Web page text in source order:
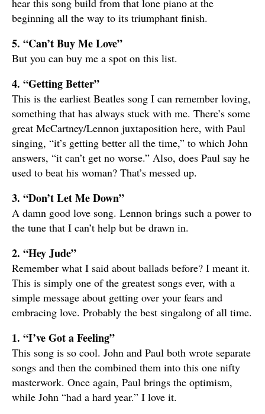
beginning all the way to its triumphant finish.
5. “Can’t Buy Me Love”
But you can buy me a spot on this list.
4. “Getting Better”
This is the earliest Beatles song I can remember loving,
something that has always stuck with me. There’s some
great McCartney/Lennon juxtaposition here, with Paul
singing, “it’s getting better all the time,” to which John
answers, “it can’t get no worse.” Also, does Paul say he
used to beat his woman? That’s messed up.
3. “Don’t Let Me Down”
A damn good love song. Lennon brings such a power to
the tune that I can’t help but be drawn in.
2. “Hey Jude”
Remember what I said about ballads before? I meant it.
This is simply one of the greatest songs ever, with a
simple message about getting over your fears and
embracing love. Probably the best singalong of all time.
1. “I’ve Got a Feeling”
This song is so cool. John and Paul both wrote separate
songs and then the combined them into this one nifty
masterwork. Once again, Paul brings the optimism,
while John “had a hard year.” I love it.